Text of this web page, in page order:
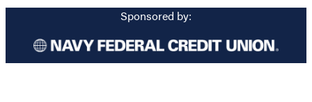
Sponsored by: